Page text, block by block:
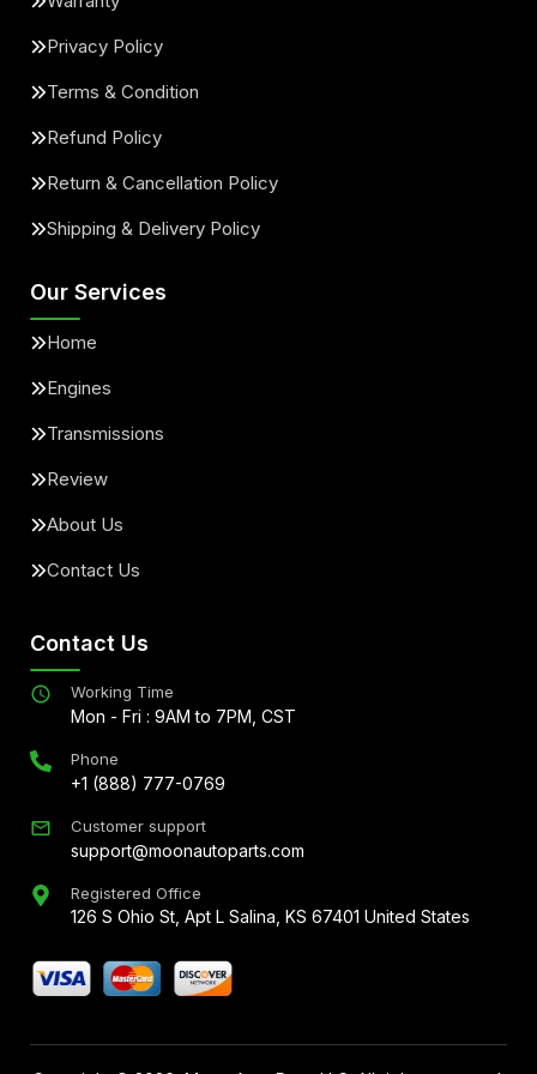
Privacy Policy
Terms & Condition
Refund Policy
Return & Cancellation Policy
Shipping & Delivery Policy
Our Services
Home
Engines
Transmissions
Review
About Us
Contact Us
Contact Us
Working Time
Mon - Fri : 9AM to 7PM, CST
Phone
+1 (888) 777-0769
Customer support
support@moonautoparts.com
Registered Office
126 S Ohio St, Apt L Salina, KS 67401 United States